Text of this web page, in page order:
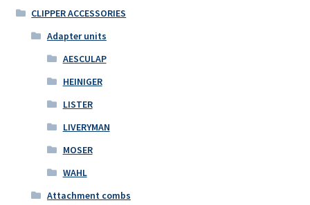
CLIPPER ACCESSORIES
Adapter units
AESCULAP
HEINIGER
LISTER
LIVERYMAN
MOSER
WAHL
Attachment combs